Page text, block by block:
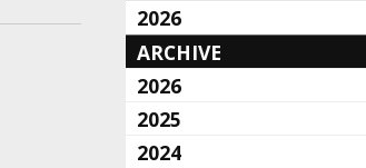
2026
ARCHIVE
2026
2025
2024